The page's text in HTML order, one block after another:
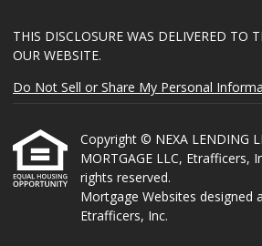
THIS DISCLOSURE WAS DELIVERED TO
OUR WEBSITE.
Do Not Sell or Share My Personal
Copyright © NEXA LENDING
MORTGAGE LLC, Etrafficers,
rights reserved.
Mortgage Websites designed
Etrafficers, Inc.